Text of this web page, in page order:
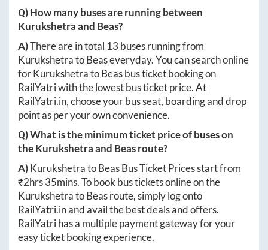
Q) How many buses are running between
Kurukshetraand Beas?
A)There are in total 13 buses running from
KurukshetratoBeaseveryday. You can search online
forKurukshetratoBeasbus ticket booking on
RailYatri with the lowest bus ticket price. At
RailYatri.in, choose your bus seat, boarding and drop
point as per your own convenience.
Q) What is the minimum ticket price of buses on
theKurukshetraand Beasroute?
A)KurukshetratoBeasBus Ticket Prices start from
₹2hrs 35mins. To book bus tickets online on the
KurukshetratoBeasroute, simply log onto
RailYatri.inand avail the best deals and offers.
RailYatri has a multiple payment gateway for your
easy ticket booking experience.